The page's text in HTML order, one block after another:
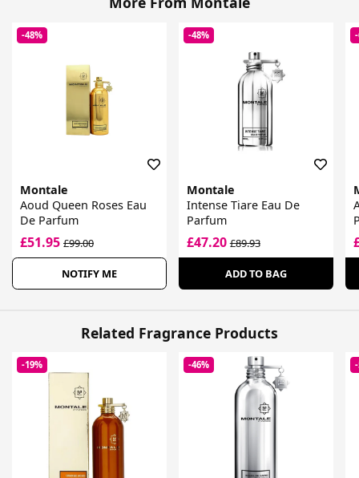
-48%
Montale
Aoud Queen Roses Eau
De Parfum
£51.95 £99.00
NOTIFY ME
-48%
Montale
Intense Tiare Eau De
Parfum
£47.20£89.93
ADD TO BAG
Related Fragrance Products
-19% -46%